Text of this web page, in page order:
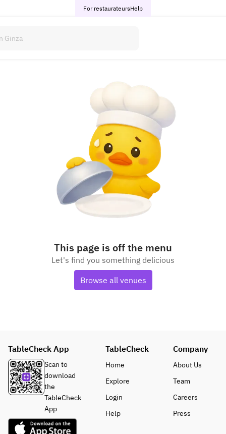
For restaurateursHelp
This page is off the menu
Let's find you something delicious
Browse all venues
TableCheck App
Scan to
download
the
TableCheck
App
TableCheck
Home
Explore
Login
Help
Company
About Us
Team
Careers
Press